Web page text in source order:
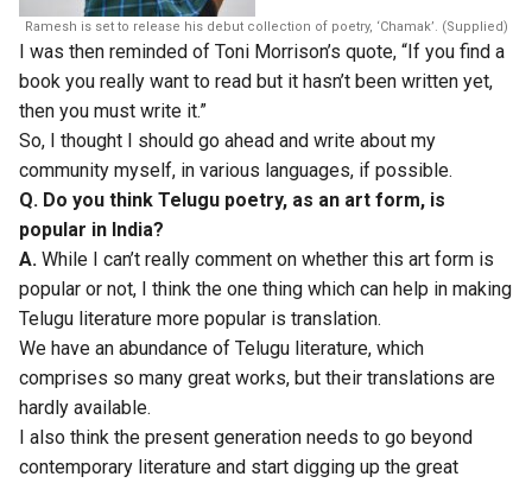
Ramesh is set to release his debut collection of poetry, ‘Chamak’. (Supplied)
I was then reminded of Toni Morrison’s quote, “If you find a
book you really want to read but it hasn’t been written yet,
then you must write it.”
So, I thought I should go ahead and write about my
community myself, in various languages, if possible.
Q. Do you think Telugu poetry, as an art form, is
popular in India?
A. While I can’t really comment on whether this art form is
popular or not, I think the one thing which can help in making
Telugu literature more popular is translation.
We have an abundance of Telugu literature, which
comprises so many great works, but their translations are
hardly available.
I also think the present generation needs to go beyond
contemporary literature and start digging up the great